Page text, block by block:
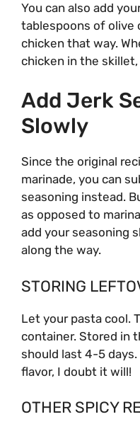
You can also add
tablespoons of olive
chicken that way.
chicken in the
Add Jerk
Slowly
Since the original
marinade, you can
seasoning instead.
as opposed to
add your seasoning
along the way.
STORING
Let your pasta cool.
container. Stored in
should last 4-5 days.
flavor, I doubt it will!
OTHER SPICY